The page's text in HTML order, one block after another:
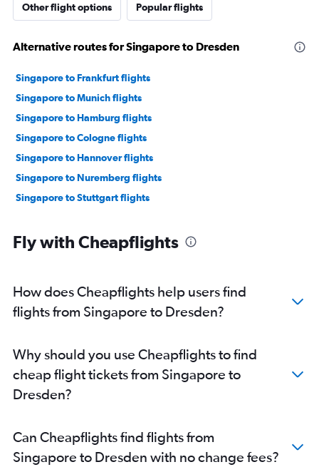
Other flight options Popular flights
Alternative routes for Singapore to Dresden
Singapore to Frankfurt flights
Singapore to Munich flights
Singapore to Hamburg flights
Singapore to Cologne flights
Singapore to Hannover flights
Singapore to Nuremberg flights
Singapore to Stuttgart flights
Fly with Cheapflights
How does Cheapflights help users find
flights from Singapore to Dresden?
Why should you use Cheapflights to find
cheap flight tickets from Singapore to
Dresden?
Can Cheapflights find flights from
Singapore to Dresden with no change fees?